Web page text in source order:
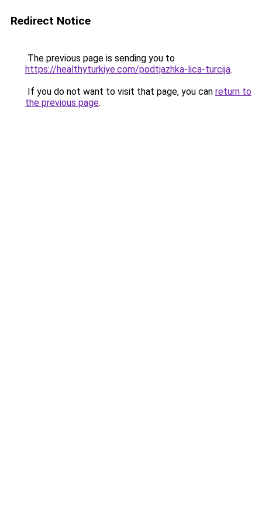
Redirect Notice
The previous page is sending you to
https://healthyturkiye.com/podtjazhka-lica-turcija.
If you do not want to visit that page, you can return to
the previous page.